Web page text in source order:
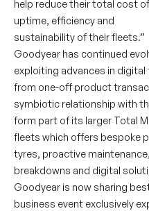
help reduce their total cost
uptime, efficiency and
sustainability of their fleets.”
Goodyear has continued
exploiting advances in
from one-off product
symbiotic relationship with
form part of its larger Total
fleets which offers bespoke
tyres, proactive
breakdowns and digital
Goodyear is now sharing
business event exclusively